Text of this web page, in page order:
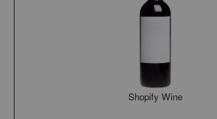
Shopify Wine